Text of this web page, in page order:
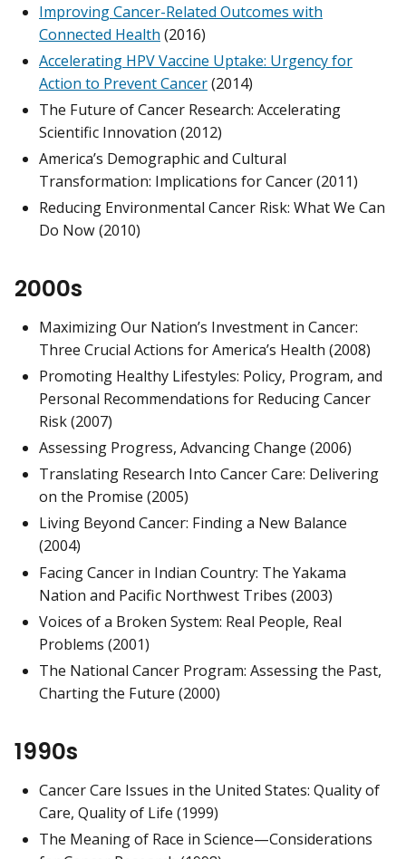
Improving Cancer-Related Outcomes with
Connected Health (2016)
Accelerating HPV Vaccine Uptake: Urgency for
Action to Prevent Cancer(2014)
The Future of Cancer Research: Accelerating
Scientific Innovation (2012)
America’s Demographic and Cultural
Transformation: Implications for Cancer (2011)
Reducing Environmental Cancer Risk: What We Can
Do Now (2010)
2000s
Maximizing Our Nation’s Investment in Cancer:
Three Crucial Actions for America’s Health (2008)
Promoting Healthy Lifestyles: Policy, Program, and
Personal Recommendations for Reducing Cancer
Risk (2007)
Assessing Progress, Advancing Change (2006)
Translating Research Into Cancer Care: Delivering
on the Promise (2005)
Living Beyond Cancer: Finding a New Balance
(2004)
Facing Cancer in Indian Country: The Yakama
Nation and Pacific Northwest Tribes (2003)
Voices of a Broken System: Real People, Real
Problems (2001)
The National Cancer Program: Assessing the Past,
Charting the Future (2000)
1990s
Cancer Care Issues in the United States: Quality of
Care, Quality of Life (1999)
The Meaning of Race in Science—Considerations